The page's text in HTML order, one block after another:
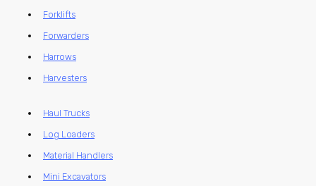
Forklifts
Forwarders
Harrows
Harvesters
Haul Trucks
Log Loaders
Material Handlers
Mini Excavators